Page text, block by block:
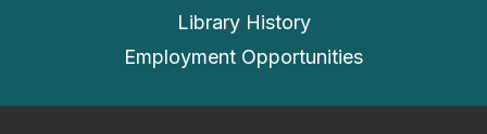
Library History
Employment Opportunities